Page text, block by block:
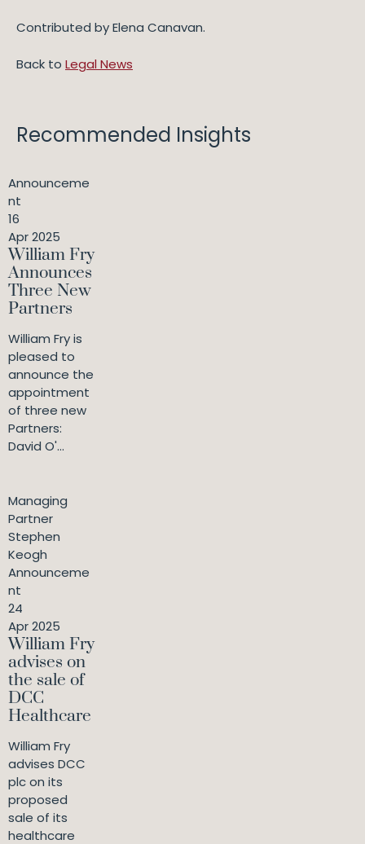
Contributed by Elena Canavan.
Back to Legal News
Recommended Insights
Announceme
nt
16
Apr 2025
William Fry
Announces
Three New
Partners
William Fry is
pleased to
announce the
appointment
of three new
Partners:
David O'...
Managing
Partner
Stephen
Keogh
Announceme
nt
24
Apr 2025
William Fry
advises on
the sale of
DCC
Healthcare
William Fry
advises DCC
plc on its
proposed
sale of its
healthcare